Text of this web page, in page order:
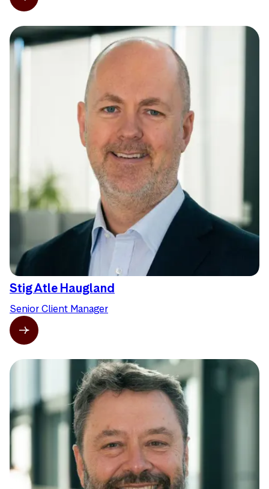
Stig Atle Haugland
Senior Client Manager